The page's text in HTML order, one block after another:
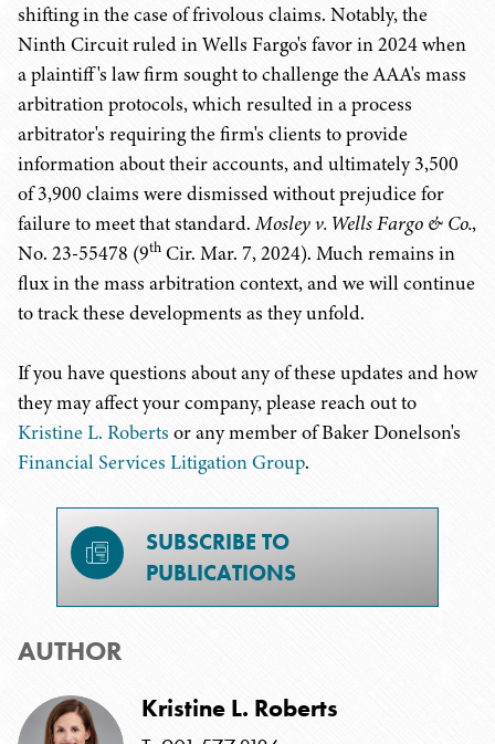
shifting in the case of frivolous claims. Notably, the
Ninth Circuit ruled in Wells Fargo's favor in 2024 when
a plaintiff's law firm sought to challenge the AAA's mass
arbitration protocols, which resulted in a process
arbitrator's requiring the firm's clients to provide
information about their accounts, and ultimately 3,500
of 3,900 claims were dismissed without prejudice for
failure to meet that standard.Mosley v. Wells Fargo & Co.,
No. 23-55478 (9th Cir. Mar. 7, 2024). Much remains in
flux in the mass arbitration context, and we will continue
to track these developments as they unfold.
If you have questions about any of these updates and how
they may affect your company, please reach out to
Kristine L. Roberts or any member of Baker Donelson's
Financial Services Litigation Group.
SUBSCRIBE TO
PUBLICATIONS
AUTHOR
Kristine L. Roberts